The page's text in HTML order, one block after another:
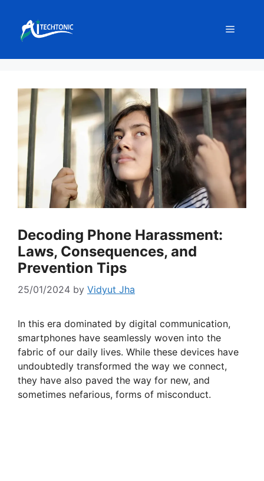
content
Menu
Decoding Phone Harassment:
Laws, Consequences, and
Prevention Tips
25/01/2024 by Vidyut Jha
In this era dominated by digital communication,
smartphones have seamlessly woven into the
fabric of our daily lives. While these devices have
undoubtedly transformed the way we connect,
they have also paved the way for new, and
sometimes nefarious, forms of misconduct.